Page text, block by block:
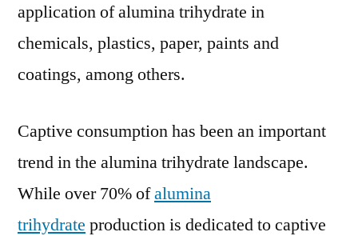
and
to
at
~
7.7%
for
application of alumina trihydrate in
chemicals, plastics, paper, paints and
coatings, among others.
Captive consumption has been an important
trend in the alumina trihydrate landscape.
While over 70% ofalumina
trihydrate production is dedicated to captive